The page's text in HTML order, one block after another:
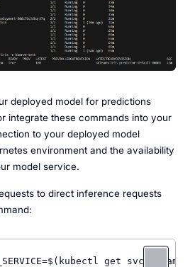
deployed model for predictions
integrate these commands into your
to your deployed model
environment and the availability
model service.
to direct inference requests
get svc --